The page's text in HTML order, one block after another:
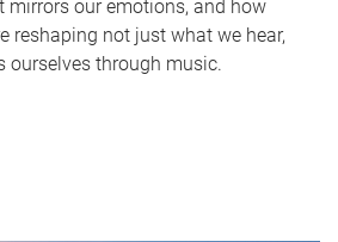
mirrors our emotions, and how
reshaping not just what we hear,
ourselves through music.